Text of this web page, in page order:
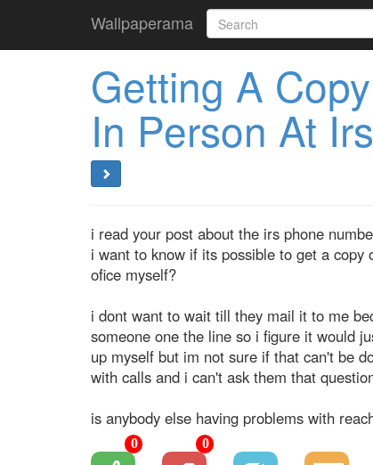
Wallpaperama
Getting A
In Person At
i read your post about the irs phone
i want to know if its possible to get a
ofice myself?
i dont want to wait till they mail it to me
someone one the line so i figure it would
up myself but im not sure if that can't be
with calls and i can't ask them that
is anybody else having problems with
0 0